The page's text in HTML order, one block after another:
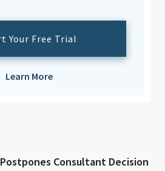
Your Free Trial
Learn More
Consultant Decision